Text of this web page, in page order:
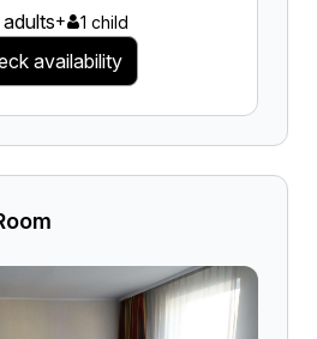
+ 1 child
availability